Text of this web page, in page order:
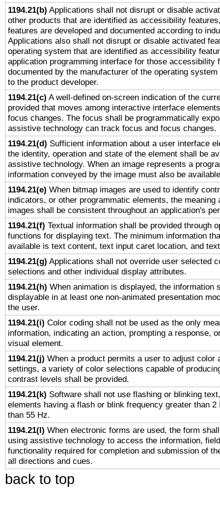
1194.21(b) Applications shall not disrupt or disable
other products that are identified as accessibility
features are developed and documented according to
Applications also shall not disrupt or disable activated
operating system that are identified as accessibility
application programming interface for those accessibility
documented by the manufacturer of the operating
to the product developer.
1194.21(c) A well-defined on-screen indication of the
provided that moves among interactive interface
focus changes. The focus shall be programmatically
assistive technology can track focus and focus changes.
1194.21(d) Sufficient information about a user interface
the identity, operation and state of the element shall be
assistive technology. When an image represents a
information conveyed by the image must also be
1194.21(e) When bitmap images are used to identify
indicators, or other programmatic elements, the meaning
images shall be consistent throughout an application's
1194.21(f) Textual information shall be provided through
functions for displaying text. The minimum information
available is text content, text input caret location, and
1194.21(g) Applications shall not override user selected
selections and other individual display attributes.
1194.21(h) When animation is displayed, the information
displayable in at least one non-animated presentation
the user.
1194.21(i) Color coding shall not be used as the only
information, indicating an action, prompting a response,
visual element.
1194.21(j) When a product permits a user to adjust color
settings, a variety of color selections capable of
contrast levels shall be provided.
1194.21(k) Software shall not use flashing or blinking
elements having a flash or blink frequency greater than 2
than 55 Hz.
1194.21(l) When electronic forms are used, the form
using assistive technology to access the information,
functionality required for completion and submission of
all directions and cues.
back to top